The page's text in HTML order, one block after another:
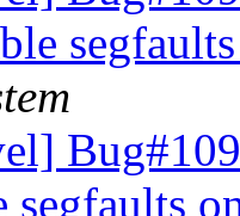
segfaults